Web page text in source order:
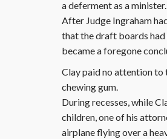
a deferment as a minister.
After Judge Ingraham
that the draft boards
became a foregone
Clay paid no attention to
chewing gum.
During recesses, while
children, one of his
airplane flying over a